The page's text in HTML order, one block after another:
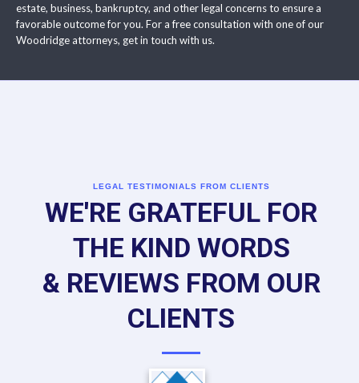
estate, business, bankruptcy, and other legal concerns to ensure a
favorable outcome for you. For a free consultation with one of our
Woodridge attorneys, get in touch with us.
LEGAL TESTIMONIALS FROM CLIENTS
WE'RE GRATEFUL FOR
THE KIND WORDS
& REVIEWS FROM OUR
CLIENTS